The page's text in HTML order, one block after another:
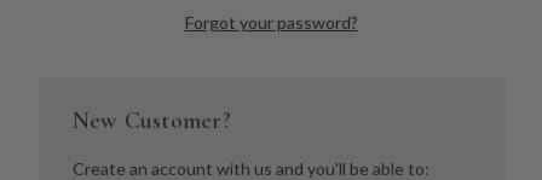
Forgot your password?
New Customer?
Create an account with us and you'll be able to: